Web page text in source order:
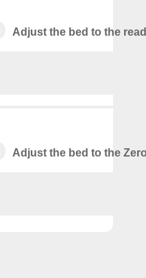
Adjust the bed to the
Adjust the bed to the